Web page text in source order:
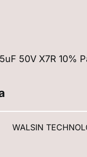
50V X7R 10%
WALSIN